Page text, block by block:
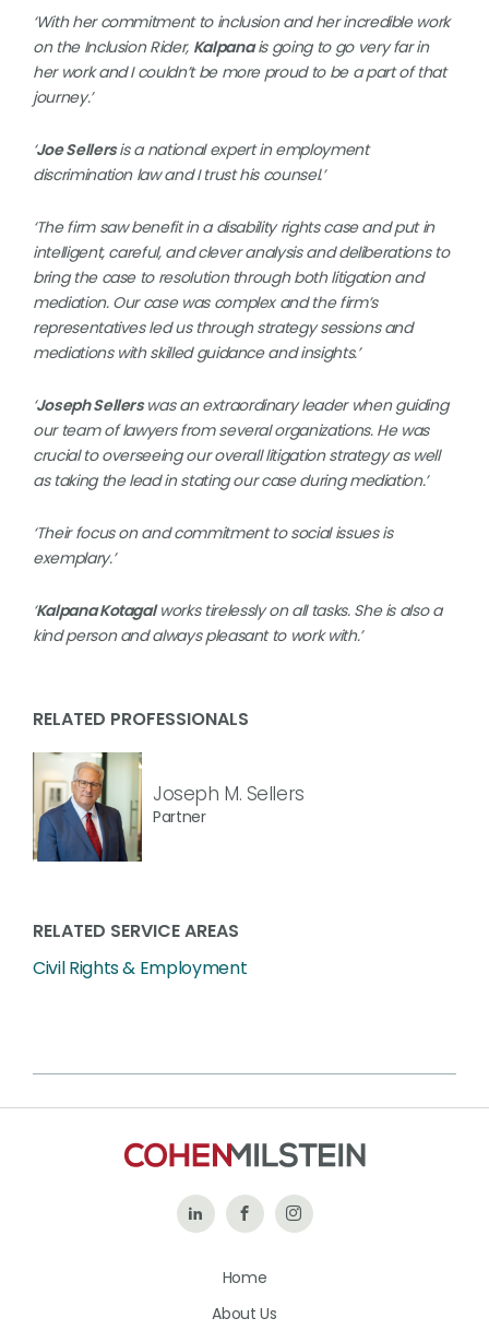
‘With her commitment to inclusion and her incredible work
on the Inclusion Rider, Kalpanais going to go very far in
her work and I couldn’t be more proud to be a part of that
journey.’
‘Joe Sellersis a national expert in employment
discrimination law and I trust his counsel.’
‘The firm saw benefit in a disability rights case and put in
intelligent, careful, and clever analysis and deliberations to
bring the case to resolution through both litigation and
mediation. Our case was complex and the firm’s
representatives led us through strategy sessions and
mediations with skilled guidance and insights.’
‘Joseph Sellerswas an extraordinary leader when guiding
our team of lawyers from several organizations. He was
crucial to overseeing our overall litigation strategy as well
as taking the lead in stating our case during mediation.’
‘Their focus on and commitment to social issues is
exemplary.’
‘Kalpana Kotagalworks tirelessly on all tasks. She is also a
kind person and always pleasant to work with.’
RELATED PROFESSIONALS
Joseph M. Sellers
Partner
RELATED SERVICE AREAS
Civil Rights & Employment
Follow Like
on
Follow
Home
About Us